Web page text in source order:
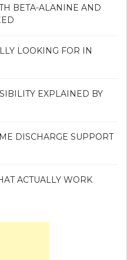
BETA-ALANINE AND
LOOKING FOR IN
EXPLAINED BY
DISCHARGE SUPPORT
ACTUALLY WORK